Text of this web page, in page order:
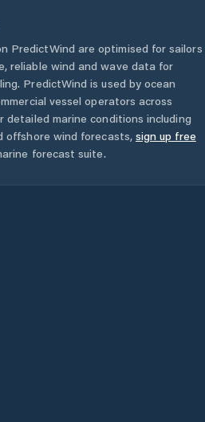
PredictWind are optimised for sailors
reliable wind and wave data for
PredictWind is used by ocean
vessel operators across
detailed marine conditions including
offshore wind forecasts, sign up free
forecast suite.